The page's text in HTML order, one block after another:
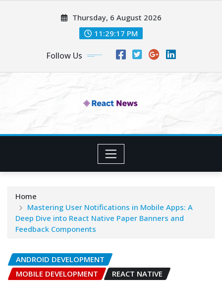
Thursday, 6 August 2026
11:29:18 PM
Follow Us
Home
Mastering User Notifications in Mobile Apps: A
Deep Dive into React Native Paper Banners and
Feedback Components
ANDROID DEVELOPMENT
MOBILE DEVELOPMENT
REACT NATIVE